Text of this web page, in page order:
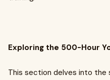
Exploring the 500-Hour
This section delves into